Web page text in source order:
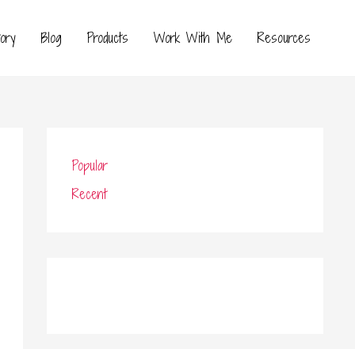
Blog Products Work With Me Resources
Popular
Recent